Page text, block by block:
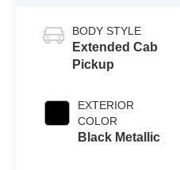
BODY STYLE
Extended Cab
Pickup
EXTERIOR
COLOR
Black Metallic